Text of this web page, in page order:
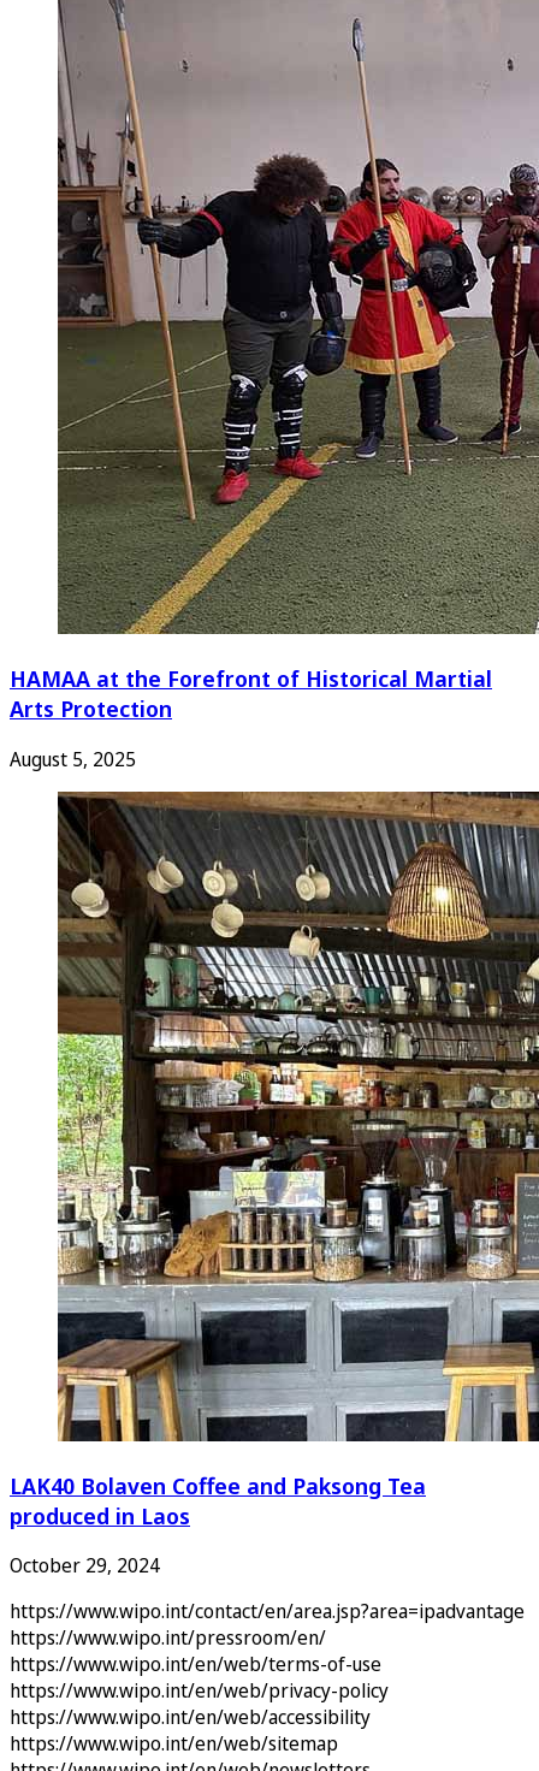
HAMAA at the Forefront of Historical Martial
Arts Protection
August 5, 2025
LAK40 Bolaven Coffee and Paksong Tea
produced in Laos
October 29, 2024
https://www.wipo.int/contact/en/area.jsp?area=ipadvantage
https://www.wipo.int/pressroom/en/
https://www.wipo.int/en/web/terms-of-use
https://www.wipo.int/en/web/privacy-policy
https://www.wipo.int/en/web/accessibility
https://www.wipo.int/en/web/sitemap